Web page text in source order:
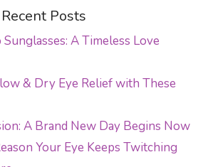
Recent Posts
A Timeless Love
& Dry Eye Relief with These
A Brand New Day Begins Now
Your Eye Keeps Twitching